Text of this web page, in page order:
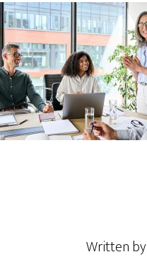
Written by